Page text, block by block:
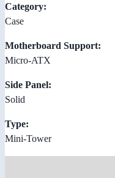
Category:
Case
Motherboard Support:
Micro-ATX
Side Panel:
Solid
Type:
Mini-Tower